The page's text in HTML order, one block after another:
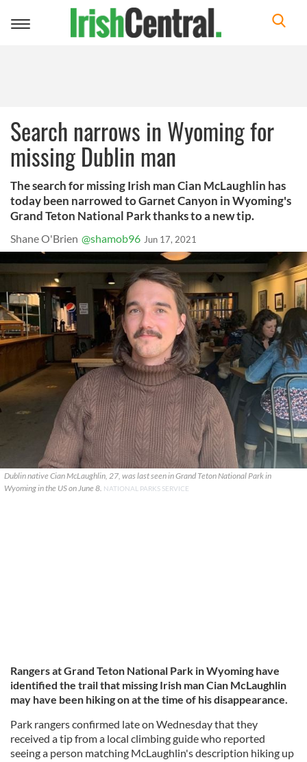
Toggle
Search narrows in Wyoming for
missing Dublin man
The search for missing Irish man Cian McLaughlin has
today been narrowed to Garnet Canyon in Wyoming's
Grand Teton National Park thanks to a new tip.
Shane O'Brien @shamob96 Jun 17, 2021
Dublin native Cian McLaughlin, 27, was last seen in Grand Teton National Park in
Wyoming in the US on June 8. NATIONAL PARKS SERVICE
Rangers at Grand Teton National Park in Wyoming have
identified the trail that missing Irish man Cian McLaughlin
may have been hiking on at the time of his disappearance.
Park rangers confirmed late on Wednesday that they
received a tip from a local climbing guide who reported
seeing a person matching McLaughlin's description hiking up